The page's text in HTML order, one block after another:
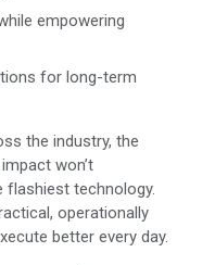
empowering
for long-term
the industry, the
won’t
flashiest technology.
operationally
better every day.